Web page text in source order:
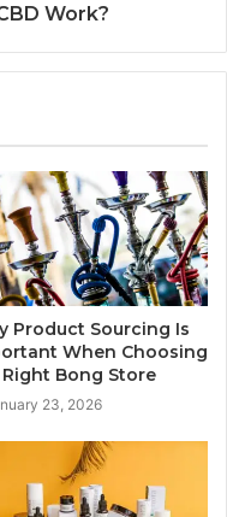
Work?
Product Sourcing Is
When Choosing
Bong Store
23, 2026